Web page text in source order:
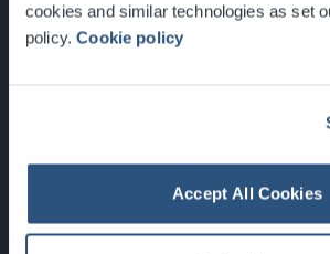
cookies and similar technologies as set
policy.Cookie policy
Accept All Cookies
Glasgow, Scotland, G3
Newsletter Sign Up